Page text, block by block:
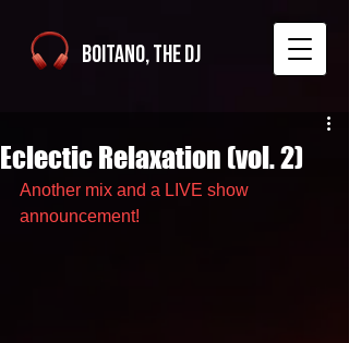
Boitano, The DJ
Eclectic Relaxation (vol. 2)
Another mix and a LIVE show
announcement!